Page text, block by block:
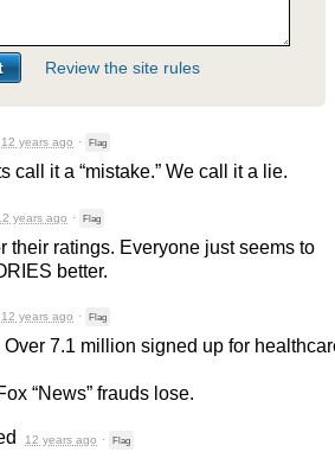
Review the site rules
12 years ago · Flag
call it a “mistake.” We call it a lie.
years ago · Flag
their ratings. Everyone just seems to
better.
12 years ago · Flag
7.1 million signed up for
“News” frauds lose.
12 years ago · Flag